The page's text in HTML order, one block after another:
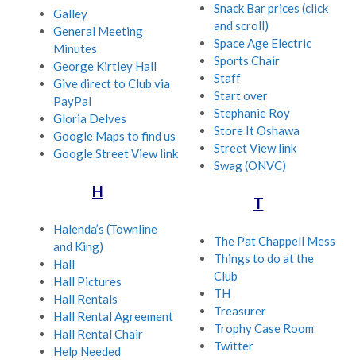
Galley
General Meeting
Minutes
George Kirtley Hall
Give direct to Club via
PayPal
Gloria Delves
Google Maps to find us
Google Street View link
H
Halenda’s (Townline
and King)
Hall
Hall Pictures
Hall Rentals
Hall Rental Agreement
Hall Rental Chair
Help Needed
Snack Bar prices (click
and scroll)
Space Age Electric
Sports Chair
Staff
Start over
Stephanie Roy
Store It Oshawa
Street View link
Swag (ONVC)
T
The Pat Chappell Mess
Things to do at the
Club
TH
Treasurer
Trophy Case Room
Twitter